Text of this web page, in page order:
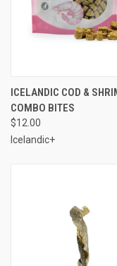
ICELANDIC COD &
COMBO BITES
$12.00
Icelandic+